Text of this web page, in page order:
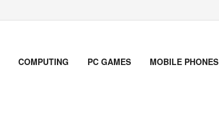
COMPUTING PC GAMES MOBILE PHONES